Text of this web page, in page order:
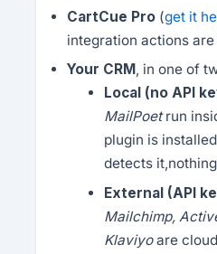
CartCue Pro (get it
integration actions are
Your CRM , in one of
Local (no API
MailPoetrun
plugin is
detects
External (API
Mailchimp,
Klaviyoare cloud